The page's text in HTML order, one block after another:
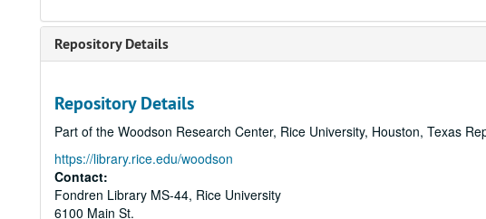
Repository Details
Repository Details
Part of the Woodson Research Center, Rice University, Houston, Texas
https://library.rice.edu/woodson
Contact:
Fondren Library MS-44, Rice University
6100 Main St.